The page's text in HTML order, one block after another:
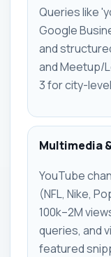
Queries like
Google
and
and Meetup/
3 for city-
Multimedia
YouTube
(NFL, Nike,
100k–2M
queries, and
featured